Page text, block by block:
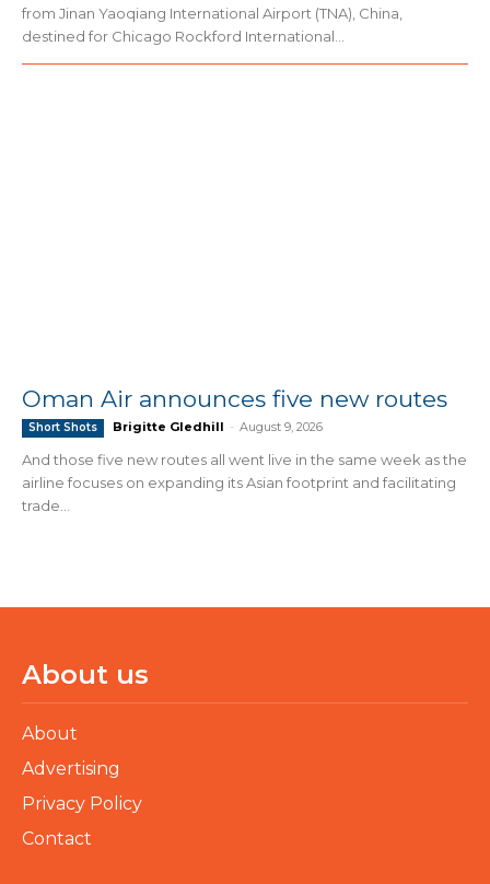
from Jinan Yaoqiang International Airport (TNA), China,
destined for Chicago Rockford International...
Oman Air announces five new routes
Short Shots Brigitte Gledhill - August 9, 2026
And those five new routes all went live in the same week as the
airline focuses on expanding its Asian footprint and facilitating
trade...
About us
About
Advertising
Privacy Policy
Contact